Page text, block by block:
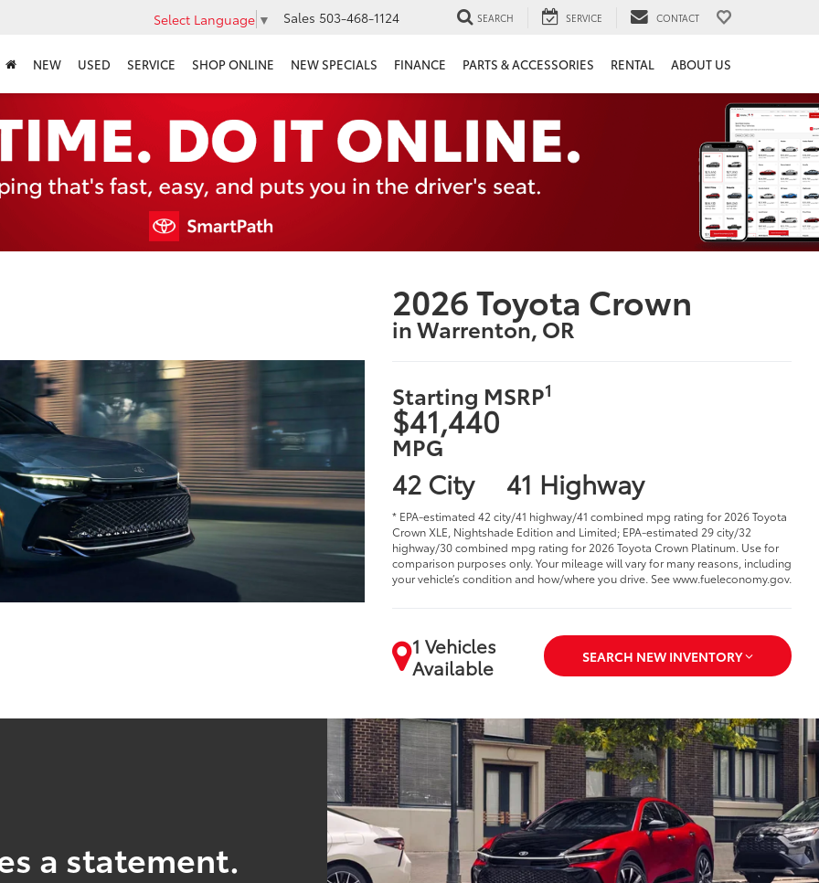
Select Language ▼ Sales 503-468-1124 SEARCH SERVICE CONTACT
NEW USED SERVICE SHOP ONLINE NEW SPECIALS FINANCE PARTS & ACCESSORIES RENTAL ABOUT US
2026 Toyota Crown
in Warrenton, OR
Starting MSRP1
$41,440
MPG
42 City 41 Highway
* EPA-estimated 42 city/41 highway/41 combined mpg rating for 2026 Toyota
Crown XLE, Nightshade Edition and Limited; EPA-estimated 29 city/32
highway/30 combined mpg rating for 2026 Toyota Crown Platinum. Use for
comparison purposes only. Your mileage will vary for many reasons, including
your vehicle’s condition and how/where you drive. See www.fueleconomy.gov.
1 Vehicles
Available
SEARCH NEW INVENTORY
a statement.